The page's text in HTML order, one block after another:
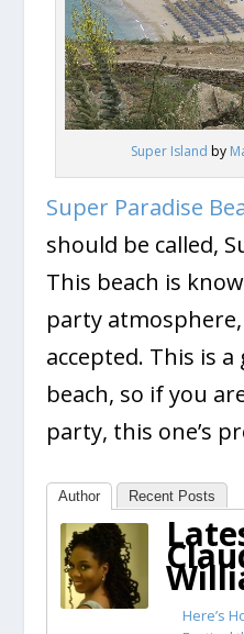
Super Island by
Super Paradise
should be called,
This beach is
party
accepted. This is
beach, so if you
party, this one’s
Author Recent Posts
Here’s